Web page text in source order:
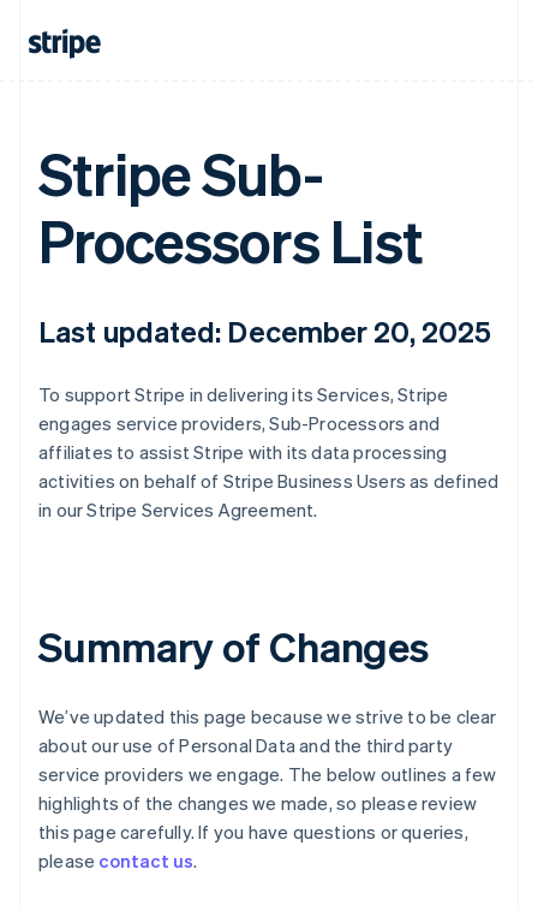
Stripe Sub-
Processors List
Last updated: December 20, 2025
To support Stripe in delivering its Services, Stripe
engages service providers, Sub-Processors and
affiliates to assist Stripe with its data processing
activities on behalf of Stripe Business Users as defined
in our Stripe Services Agreement.
Summary of Changes
We’ve updated this page because we strive to be clear
about our use of Personal Data and the third party
service providers we engage. The below outlines a few
highlights of the changes we made, so please review
this page carefully. If you have questions or queries,
please contact us.